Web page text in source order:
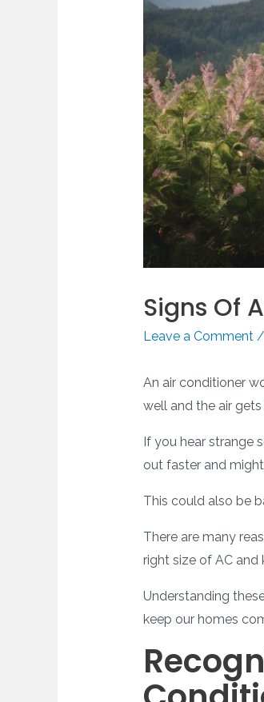
Signs Of
Leave a Comment /
An air conditioner
well and the air
If you hear strange
out faster and
This could also be
There are many
right size of AC and
Understanding
keep our homes